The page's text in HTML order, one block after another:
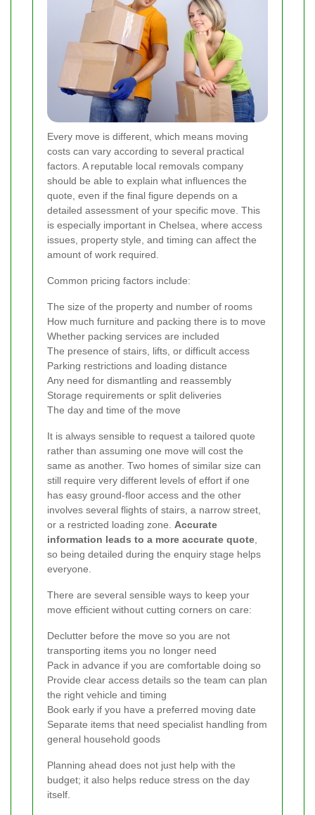
Every move is different, which means moving
costs can vary according to several practical
factors. A reputable local removals company
should be able to explain what influences the
quote, even if the final figure depends on a
detailed assessment of your specific move. This
is especially important in Chelsea, where access
issues, property style, and timing can affect the
amount of work required.
Common pricing factors include:
The size of the property and number of rooms
How much furniture and packing there is to move
Whether packing services are included
The presence of stairs, lifts, or difficult access
Parking restrictions and loading distance
Any need for dismantling and reassembly
Storage requirements or split deliveries
The day and time of the move
It is always sensible to request a tailored quote
rather than assuming one move will cost the
same as another. Two homes of similar size can
still require very different levels of effort if one
has easy ground-floor access and the other
involves several flights of stairs, a narrow street,
or a restricted loading zone. Accurate
information leads to a more accurate quote,
so being detailed during the enquiry stage helps
everyone.
There are several sensible ways to keep your
move efficient without cutting corners on care:
Declutter before the move so you are not
transporting items you no longer need
Pack in advance if you are comfortable doing so
Provide clear access details so the team can plan
the right vehicle and timing
Book early if you have a preferred moving date
Separate items that need specialist handling from
general household goods
Planning ahead does not just help with the
budget; it also helps reduce stress on the day
itself.